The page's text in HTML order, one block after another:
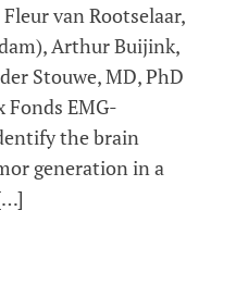
van Rootselaar,
Arthur Buijink,
Stouwe, MD, PhD
Fonds EMG-
the brain
generation in a